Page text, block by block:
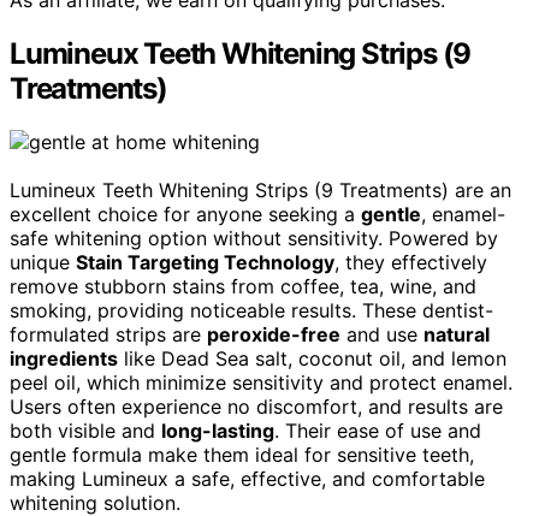
Lumineux Teeth Whitening Strips (9
Treatments)
Lumineux Teeth Whitening Strips (9 Treatments) are an
excellent choice for anyone seeking a gentle, enamel-
safe whitening option without sensitivity. Powered by
unique Stain Targeting Technology, they effectively
remove stubborn stains from coffee, tea, wine, and
smoking, providing noticeable results. These dentist-
formulated strips are peroxide-free and use natural
ingredients like Dead Sea salt, coconut oil, and lemon
peel oil, which minimize sensitivity and protect enamel.
Users often experience no discomfort, and results are
both visible and long-lasting. Their ease of use and
gentle formula make them ideal for sensitive teeth,
making Lumineux a safe, effective, and comfortable
whitening solution.